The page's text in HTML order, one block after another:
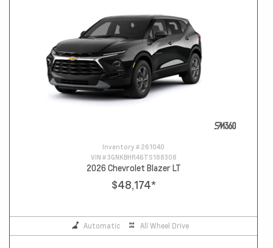
Inventory # 261040
VIN #3GNKBHR46TS188308
2026 Chevrolet Blazer LT
$48,174*
Automatic All Wheel Drive